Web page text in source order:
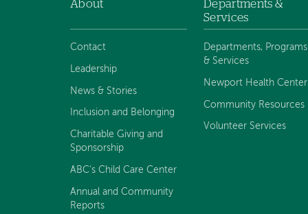
navigation
About
Contact
Leadership
News & Stories
Inclusion and Belonging
Charitable Giving and
Sponsorship
ABC's Child Care Center
Annual and Community
Reports
Departments &
Services
Departments, Programs
& Services
Newport Health Center
Community Resources
Volunteer Services